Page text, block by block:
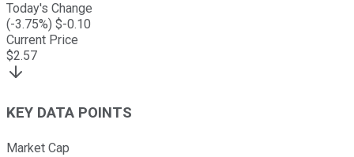
Today's Change
(-3.75%) $-0.10
Current Price
$2.57
KEY DATA POINTS
Market Cap